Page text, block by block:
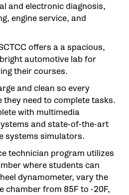
and electronic diagnosis,
engine service, and
offers a a spacious,
automotive lab for
their courses.
and clean so every
need to complete tasks.
with multimedia
and state-of-the-art
systems simulators.
technician program utilizes
where students can
dynamometer, vary the
chamber from 85F to -20F,